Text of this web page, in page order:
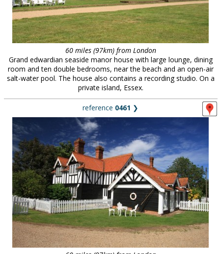
60 miles (97km) from London
Grand edwardian seaside manor house with large lounge, dining
room and ten double bedrooms, near the beach and an open-air
salt-water pool. The house also contains a recording studio. On a
private island, Essex.
reference 0461 ❯